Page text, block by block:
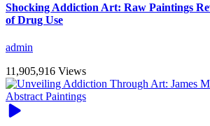
Shocking Addiction Art: Raw Paintings
of Drug Use
admin
11,905,916 Views